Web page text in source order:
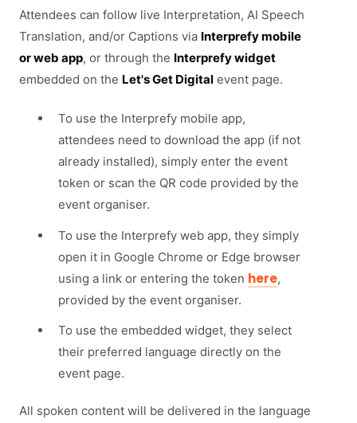
Attendees can follow live Interpretation, AI Speech
Translation, and/or Captions via Interprefy mobile
or web app, or through the Interprefy widget
embedded on the Let's Get Digital event page.
To use the Interprefy mobile app,
attendees need to download the app (if not
already installed), simply enter the event
token or scan the QR code provided by the
event organiser.
To use the Interprefy web app, they simply
open it in Google Chrome or Edge browser
using a link or entering the token here,
provided by the event organiser.
To use the embedded widget, they select
their preferred language directly on the
event page.
All spoken content will be delivered in the language